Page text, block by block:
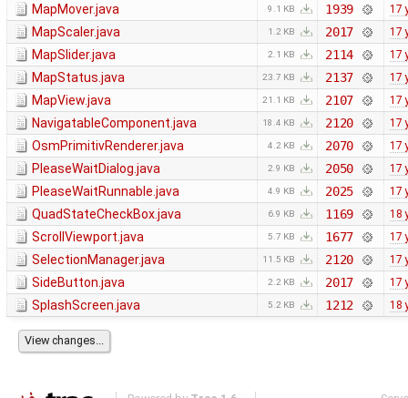
MapMover.java 9.1 KB 1939 17
MapScaler.java 1.2 KB 2017 17
MapSlider.java 2.1 KB 2114 17
MapStatus.java 23.7 KB 2137 17
MapView.java 21.1 KB 2107 17
NavigatableComponent.java 18.4 KB 2120 17
OsmPrimitivRenderer.java 4.2 KB 2070 17
PleaseWaitDialog.java 2.9 KB 2050 17
PleaseWaitRunnable.java 4.9 KB 2025 17
QuadStateCheckBox.java 6.9 KB 1169 18
ScrollViewport.java 5.7 KB 1677 17
SelectionManager.java 11.5 KB 2120 17
SideButton.java 2.2 KB 2017 17
SplashScreen.java 5.2 KB 1212 18